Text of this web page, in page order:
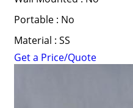
Portable : No
Material : SS
Get a Price/Quote